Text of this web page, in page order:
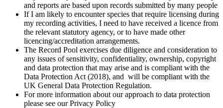
and reports are based upon records submitted by many people
If I am likely to encounter species that require licensing during
my recording activities, I need to have received a licence from
the relevant statutory agency, or to have made other
licencing/accreditation arrangements.
The Record Pool exercises due diligence and consideration to
any issues of sensitivity, confidentiality, ownership, copyright
and data protection that may arise and is compliant with the
Data Protection Act (2018), and will be compliant with the
UK General Data Protection Regulation.
For more information about our approach to data protection
please see our Privacy Policy